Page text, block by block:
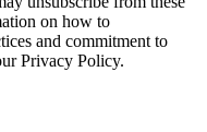
on how to
and commitment to
Privacy Policy.